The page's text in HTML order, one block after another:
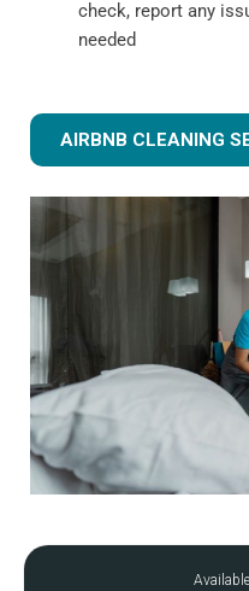
check, report any
needed
AIRBNB CLEANING